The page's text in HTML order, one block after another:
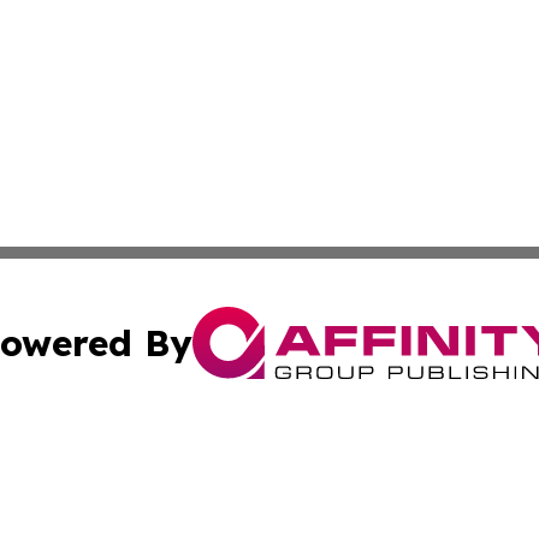
By